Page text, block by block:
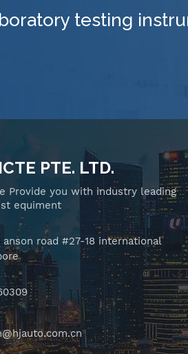
testing
PTE. LTD.
Provide you with industry leading
equiment
anson road #27-18 international